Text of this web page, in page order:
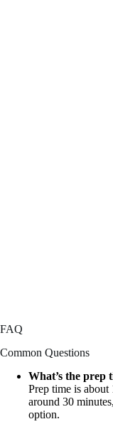
FAQ
Common Questions
What’s the prep
Prep time is about
around 30
option.